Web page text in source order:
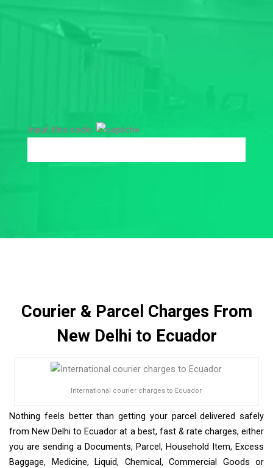
Input this code:
Courier & Parcel Charges From
New Delhi to Ecuador
International courier charges to Ecuador
Nothing feels better than getting your parcel delivered safely
from New Delhi to Ecuador at a best, fast & rate charges, either
you are sending a Documents, Parcel, Household Item, Excess
Baggage, Medicine, Liquid, Chemical, Commercial Goods or